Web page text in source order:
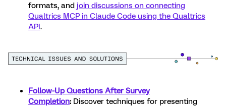
formats, and join discussions on connecting
Qualtrics MCP in Claude Code using the Qualtrics
API.
Follow-Up Questions After Survey
Completion: Discover techniques for presenting